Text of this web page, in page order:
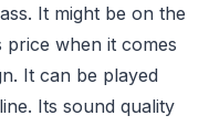
It might be on the
price when it comes
It can be played
Its sound quality